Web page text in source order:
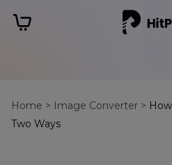
Home > Image Converter >
Two Ways